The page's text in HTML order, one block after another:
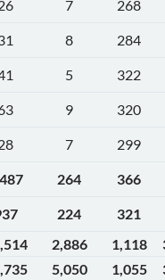
7
268
8
284
5
322
9
320
7
299
264
366
224
321
2,886 1,118
5,050 1,055